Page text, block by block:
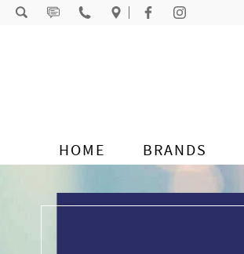
Skip to content
HOME BRANDS